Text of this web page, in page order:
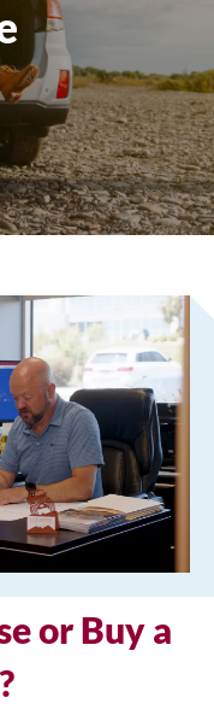
or Buy a